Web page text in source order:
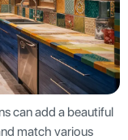
can add a beautiful
match various